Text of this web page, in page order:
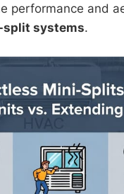
performance and
systems.